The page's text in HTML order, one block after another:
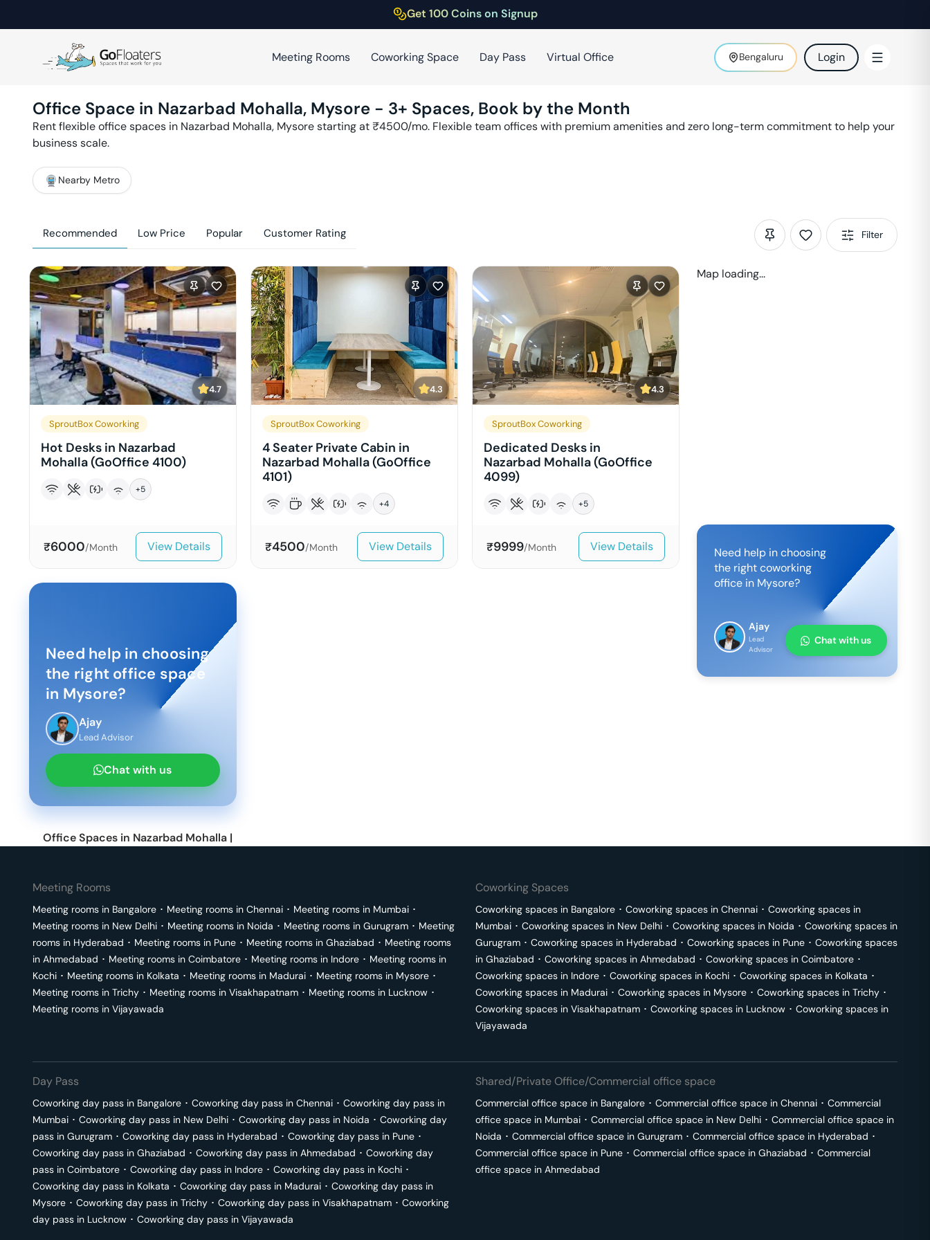
Get 100 Coins on Signup
Meeting Rooms Coworking Space Day Pass Virtual Office Bengaluru Login
Office Space in Nazarbad Mohalla, Mysore - 3+ Spaces, Book by the Month
Rent flexible office spaces in Nazarbad Mohalla, Mysorestarting at ₹4500/mo. Flexible team offices with premium amenities and zero long-term commitment to help your
business scale.
Nearby Metro
Recommended Low Price Popular Customer Rating Filter
4.7
SproutBox Coworking
Hot Desks in Nazarbad
Mohalla (GoOffice 4100)
+5
₹6000/Month View Details
4.3
SproutBox Coworking
4 Seater Private Cabin in
Nazarbad Mohalla (GoOffice
4101)
+4
₹4500/Month View Details
4.3
SproutBox Coworking
Dedicated Desks in
Nazarbad Mohalla (GoOffice
4099)
+5
₹9999/Month View Details
Need help in choosing
the right office space
in Mysore?
Ajay
Lead Advisor
Chat with us
Office Spaces in Nazarbad Mohalla |
Map loading...
Need help in choosing
the right coworking
office in Mysore?
Ajay
Lead
Advisor
Chat with us
Meeting Rooms
Meeting rooms in Bangalore ･ Meeting rooms in Chennai ･ Meeting rooms in Mumbai ･
Meeting rooms in New Delhi ･ Meeting rooms in Noida ･ Meeting rooms in Gurugram ･ Meeting
rooms in Hyderabad ･ Meeting rooms in Pune ･ Meeting rooms in Ghaziabad ･ Meeting rooms
in Ahmedabad ･ Meeting rooms in Coimbatore ･ Meeting rooms in Indore ･ Meeting rooms in
Kochi ･ Meeting rooms in Kolkata ･ Meeting rooms in Madurai ･ Meeting rooms in Mysore ･
Meeting rooms in Trichy ･ Meeting rooms in Visakhapatnam ･ Meeting rooms in Lucknow ･
Meeting rooms in Vijayawada
Coworking Spaces
Coworking spaces in Bangalore ･ Coworking spaces in Chennai ･ Coworking spaces in
Mumbai ･ Coworking spaces in New Delhi ･ Coworking spaces in Noida ･ Coworking spaces in
Gurugram ･ Coworking spaces in Hyderabad ･ Coworking spaces in Pune ･ Coworking spaces
in Ghaziabad ･ Coworking spaces in Ahmedabad ･ Coworking spaces in Coimbatore ･
Coworking spaces in Indore ･ Coworking spaces in Kochi ･ Coworking spaces in Kolkata ･
Coworking spaces in Madurai ･ Coworking spaces in Mysore ･ Coworking spaces in Trichy ･
Coworking spaces in Visakhapatnam ･ Coworking spaces in Lucknow ･ Coworking spaces in
Vijayawada
Day Pass
Coworking day pass in Bangalore ･ Coworking day pass in Chennai ･ Coworking day pass in
Mumbai ･ Coworking day pass in New Delhi ･ Coworking day pass in Noida ･ Coworking day
pass in Gurugram ･ Coworking day pass in Hyderabad ･ Coworking day pass in Pune ･
Coworking day pass in Ghaziabad ･ Coworking day pass in Ahmedabad ･ Coworking day
pass in Coimbatore ･ Coworking day pass in Indore ･ Coworking day pass in Kochi ･
Coworking day pass in Kolkata ･ Coworking day pass in Madurai ･ Coworking day pass in
Mysore ･ Coworking day pass in Trichy ･ Coworking day pass in Visakhapatnam ･ Coworking
day pass in Lucknow ･ Coworking day pass in Vijayawada
Shared/Private Office/Commercial office space
Commercial office space in Bangalore ･ Commercial office space in Chennai ･ Commercial
office space in Mumbai ･ Commercial office space in New Delhi ･ Commercial office space in
Noida ･ Commercial office space in Gurugram ･ Commercial office space in Hyderabad ･
Commercial office space in Pune ･ Commercial office space in Ghaziabad ･ Commercial
office space in Ahmedabad